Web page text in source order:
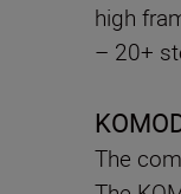
high
– 20+
The